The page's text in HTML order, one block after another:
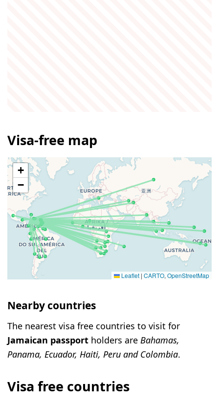
Visa-free map
+
−
Leaflet | CARTO, OpenStreetMap
Nearby countries
The nearest visa free countries to visit for
Jamaican passport holders are Bahamas,
Panama, Ecuador, Haiti, Peru and Colombia.
Visa free countries